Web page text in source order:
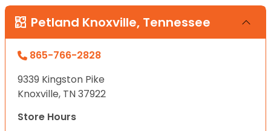
Petland Knoxville, Tennessee
865-766-2828
9339 Kingston Pike
Knoxville, TN 37922
Store Hours